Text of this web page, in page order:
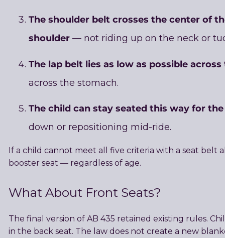
The shoulder belt crosses the center of
shoulder— not riding up on the neck or
The lap belt lies as low as possible
across the stomach.
The child can stay seated this way for
down or repositioning mid-ride.
If a child cannot meet all five criteria with a seat belt
booster seat — regardless of age.
What About Front Seats?
The final version of AB 435 retained existing rules.
in the back seat. The law does not create a new